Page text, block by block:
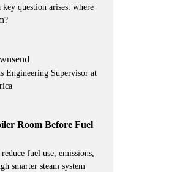
question arises: where
Engineering Supervisor at
Room Before Fuel
fuel use, emissions,
smarter steam system